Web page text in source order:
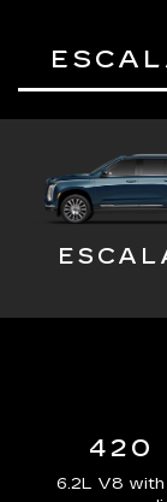
420
6.2L V8 with